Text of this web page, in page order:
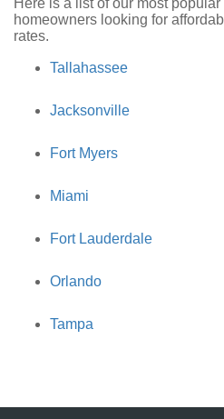
Here is a list of our most
homeowners looking for
rates.
Tallahassee
Jacksonville
Fort Myers
Miami
Fort Lauderdale
Orlando
Tampa